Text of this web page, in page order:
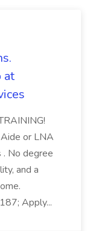
at
or LNA
. No degree
and a
Apply...